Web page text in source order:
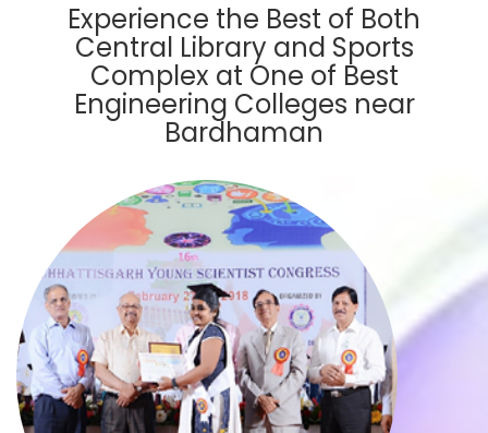
Experience the Best of Both
Central Library and Sports
Complex at One of Best
Engineering Colleges near
Bardhaman